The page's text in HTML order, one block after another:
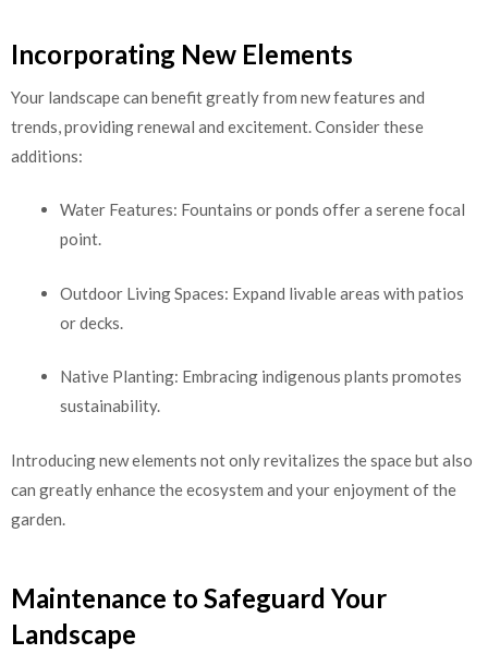
Incorporating New Elements
Your landscape can benefit greatly from new features and
trends, providing renewal and excitement. Consider these
additions:
Water Features: Fountains or ponds offer a serene focal
point.
Outdoor Living Spaces: Expand livable areas with patios
or decks.
Native Planting: Embracing indigenous plants promotes
sustainability.
Introducing new elements not only revitalizes the space but also
can greatly enhance the ecosystem and your enjoyment of the
garden.
Maintenance to Safeguard Your
Landscape